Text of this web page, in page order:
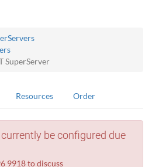
SuperServer
Resources Order
be configured due
9918 to discuss